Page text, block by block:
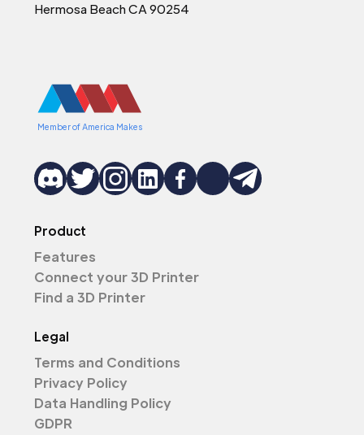
Hermosa Beach CA 90254
Member of America Makes
Product
Features
Connect your 3D Printer
Find a 3D Printer
Legal
Terms and Conditions
Privacy Policy
Data Handling Policy
GDPR